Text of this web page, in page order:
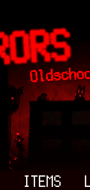
ITEMS